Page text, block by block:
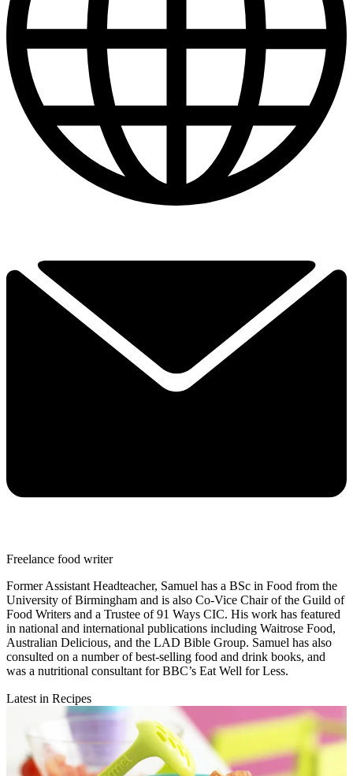
Freelance food writer
Former Assistant Headteacher, Samuel has a BSc in Food from the
University of Birmingham and is also Co-Vice Chair of the Guild of
Food Writers and a Trustee of 91 Ways CIC. His work has featured
in national and international publications including Waitrose Food,
Australian Delicious, and the LAD Bible Group. Samuel has also
consulted on a number of best-selling food and drink books, and
was a nutritional consultant for BBC’s Eat Well for Less.
Latest in Recipes